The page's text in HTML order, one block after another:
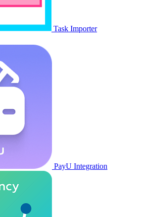
Task Importer
PayU Integration